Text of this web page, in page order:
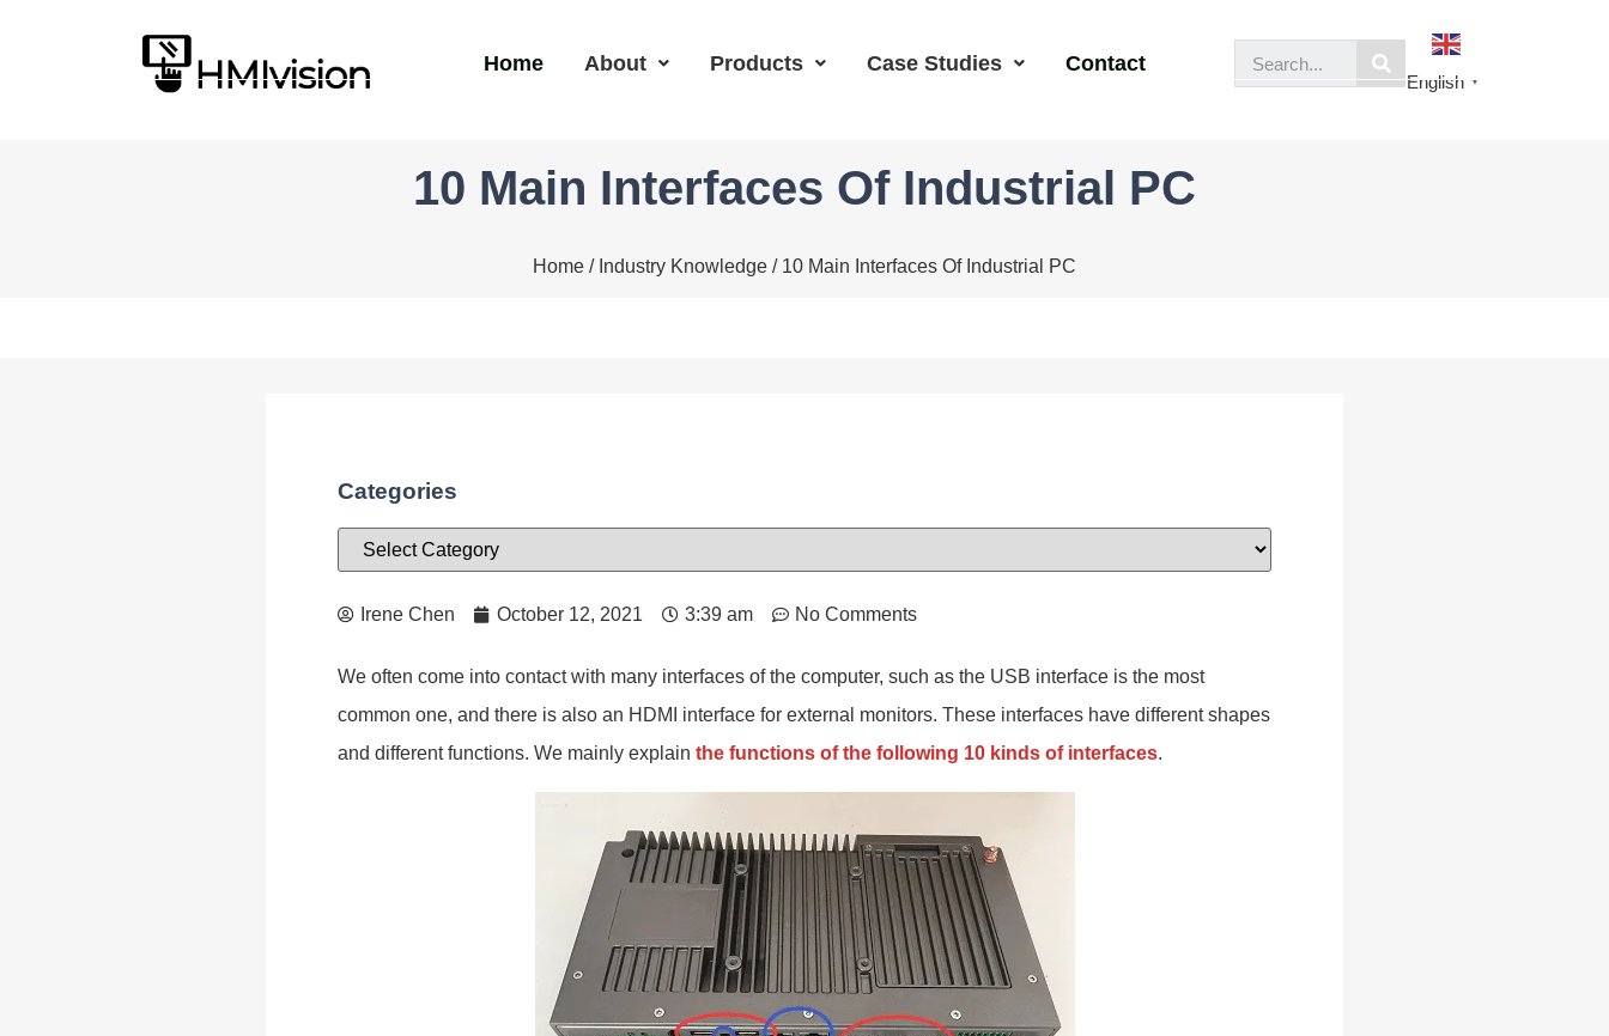
Home About Products Case Studies Contact
English ▼
10 Main Interfaces Of Industrial PC
Home / Industry Knowledge / 10 Main Interfaces Of Industrial PC
Categories
Irene Chen October 12, 2021 3:39 am No Comments
We often come into contact with many interfaces of the computer, such as the USB interface is the most
common one, and there is also an HDMI interface for external monitors. These interfaces have different shapes
and different functions. We mainly explain the functions of the following 10 kinds of interfaces.